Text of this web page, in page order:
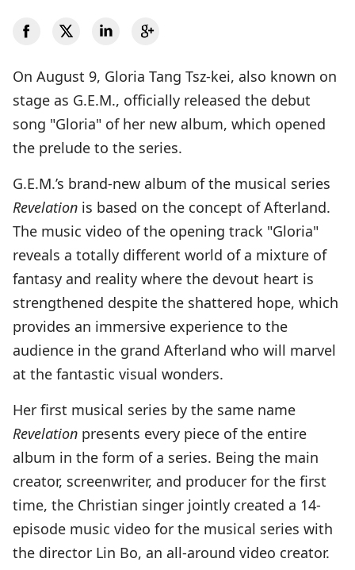
On August 9, Gloria Tang Tsz-kei, also known on
stage as G.E.M., officially released the debut
song "Gloria" of her new album, which opened
the prelude to the series.
G.E.M.’s brand-new album of the musical series
Revelation is based on the concept of Afterland.
The music video of the opening track "Gloria"
reveals a totally different world of a mixture of
fantasy and reality where the devout heart is
strengthened despite the shattered hope, which
provides an immersive experience to the
audience in the grand Afterland who will marvel
at the fantastic visual wonders.
Her first musical series by the same name
Revelation presents every piece of the entire
album in the form of a series. Being the main
creator, screenwriter, and producer for the first
time, the Christian singer jointly created a 14-
episode music video for the musical series with
the director Lin Bo, an all-around video creator.